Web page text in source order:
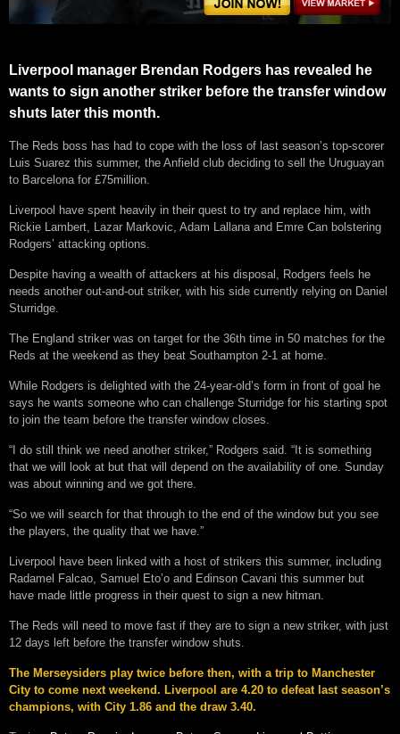
Liverpool manager Brendan Rodgers has revealed he
wants to sign another striker before the transfer window
shuts later this month.
The Reds boss has had to cope with the loss of last season’s top-scorer
Luis Suarez this summer, the Anfield club deciding to sell the Uruguayan
to Barcelona for £75million.
Liverpool have spent heavily in their quest to try and replace him, with
Rickie Lambert, Lazar Markovic, Adam Lallana and Emre Can bolstering
Rodgers’ attacking options.
Despite having a wealth of attackers at his disposal, Rodgers feels he
needs another out-and-out striker, with his side currently relying on Daniel
Sturridge.
The England striker was on target for the 36th time in 50 matches for the
Reds at the weekend as they beat Southampton 2-1 at home.
While Rodgers is delighted with the 24-year-old’s form in front of goal he
says he wants someone who can challenge Sturridge for his starting spot
to join the team before the transfer window closes.
“I do still think we need another striker,” Rodgers said. “It is something
that we will look at but that will depend on the availability of one. Sunday
was about winning and we got there.
“So we will search for that through to the end of the window but you see
the players, the quality that we have.”
Liverpool have been linked with a host of strikers this summer, including
Radamel Falcao, Samuel Eto’o and Edinson Cavani this summer but
have made little progress in their quest to sign a new hitman.
The Reds will need to move fast if they are to sign a new striker, with just
12 days left before the transfer window shuts.
The Merseysiders play twice before then, with a trip to Manchester
City to come next weekend. Liverpool are 4.20 to defeat last season’s
champions, with City 1.86 and the draw 3.40.